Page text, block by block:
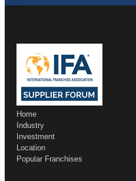
Home
Industry
Investment
Location
Popular Franchises